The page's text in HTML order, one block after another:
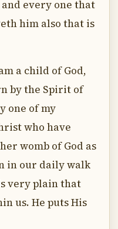
every one that
him also that is
a child of God,
by the Spirit of
one of my
who have
womb of God as
in our daily walk
very plain that
us. He puts His